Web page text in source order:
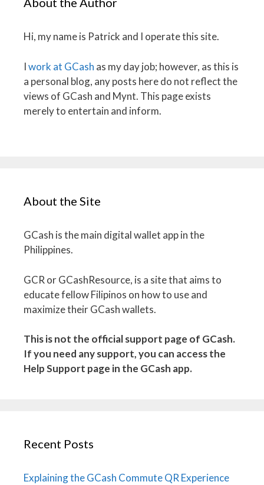
Hi, my name is Patrick and I operate this site.
Iwork at GCash as my day job; however, as this is
a personal blog, any posts here do not reflect the
views of GCash and Mynt. This page exists
merely to entertain and inform.
About the Site
GCash is the main digital wallet app in the
Philippines.
GCR or GCashResource, is a site that aims to
educate fellow Filipinos on how to use and
maximize their GCash wallets.
This is not the official support page of GCash.
If you need any support, you can access the
Help Support page in the GCash app.
Recent Posts
Explaining the GCash Commute QR Experience